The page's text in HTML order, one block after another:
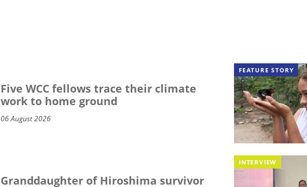
Five WCC fellows trace their climate
work to home ground
06 August 2026
FEATURE STORY
Granddaughter of Hiroshima survivor
INTERVIEW